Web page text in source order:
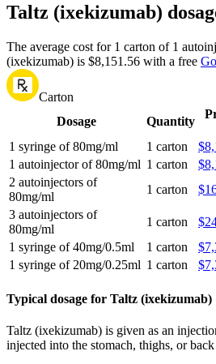
Taltz (ixekizumab)
The average cost for 1 carton of 1
(ixekizumab) is $8,151.56 with a free
Carton
Dosage
Quantity
1 syringe of 80mg/ml
1 carton
1 autoinjector of 80mg/ml 1 carton
2 autoinjectors of
80mg/ml
1 carton
3 autoinjectors of
80mg/ml
1 carton
1 syringe of 40mg/0.5ml
1 carton
1 syringe of 20mg/0.25ml 1 carton
Typical dosage for Taltz (ixekizumab)
Taltz (ixekizumab) is given as an
injected into the stomach, thighs, or